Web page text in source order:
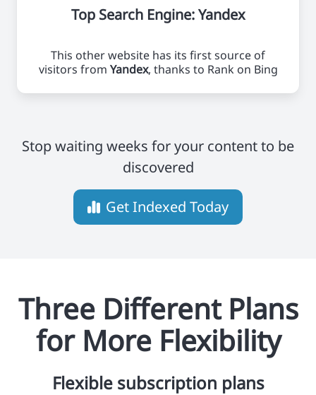
Top Search Engine: Yandex
This other website has its first source of
visitors from Yandex, thanks to Rank on Bing
Stop waiting weeks for your content to be
discovered
Get Indexed Today
Three Different Plans
for More Flexibility
Flexible subscription plans